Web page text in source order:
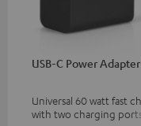
USB-C Power
Universal 60 watt fast
with two charging ports